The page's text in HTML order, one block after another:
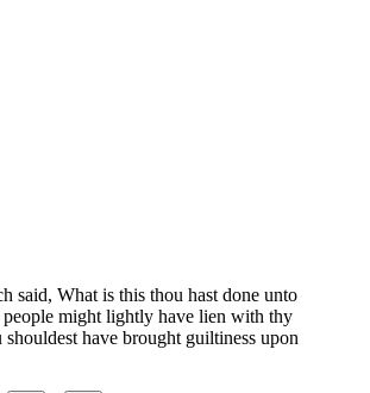
said, What is this thou hast done unto
people might lightly have lien with thy
have brought guiltiness upon